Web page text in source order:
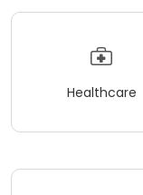
Healthcare